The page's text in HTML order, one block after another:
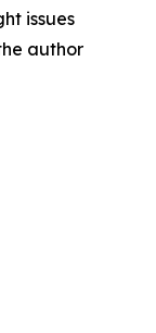
issues
author